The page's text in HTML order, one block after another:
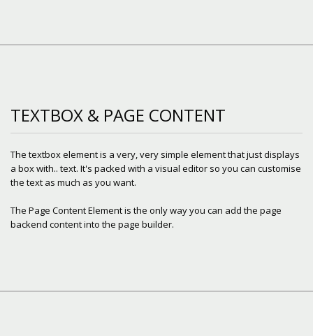
TEXTBOX & PAGE CONTENT
The textbox element is a very, very simple element that just displays
a box with.. text. It's packed with a visual editor so you can customise
the text as much as you want.
The Page Content Element is the only way you can add the page
backend content into the page builder.